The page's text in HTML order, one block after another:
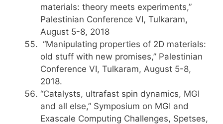
materials: theory meets experiments,”
Palestinian Conference VI, Tulkaram,
August 5-8, 2018
“Manipulating properties of 2D materials:
old stuff with new promises,” Palestinian
Conference VI, Tulkaram, August 5-8,
2018.
“Catalysts, ultrafast spin dynamics, MGI
and all else,” Symposium on MGI and
Exascale Computing Challenges, Spetses,